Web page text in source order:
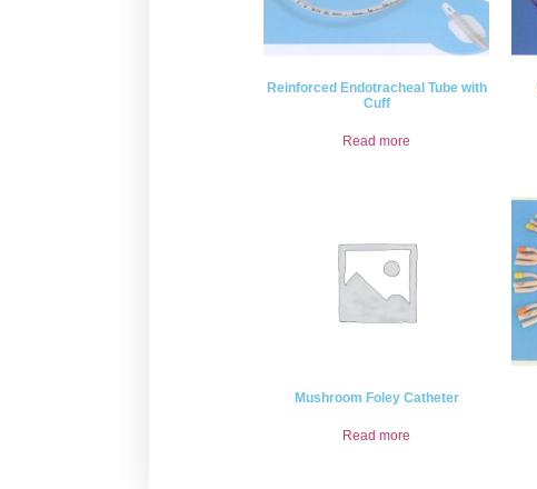
Reinforced Endotracheal Tube with
Cuff
Read more
Mushroom Foley Catheter
Read more